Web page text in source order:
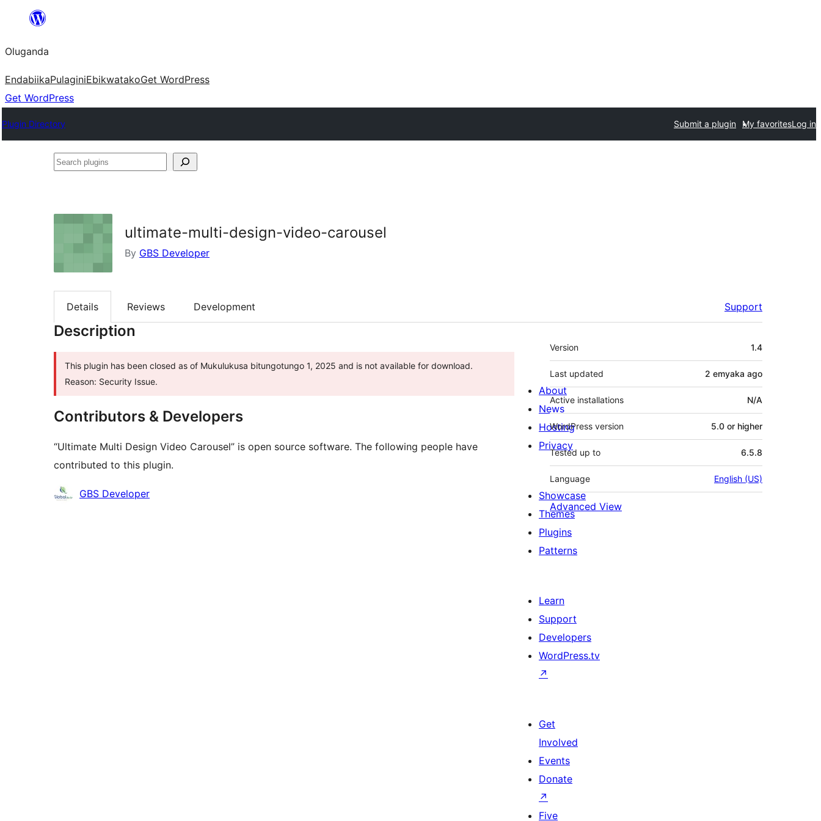
Bukka
Oluganda
EndabiikaPulaginiEbikwatakoGet WordPress
Get WordPress
Plugin Directory Submit a plugin My favoritesLog in
Search
ultimate-multi-design-video-carousel
By GBS Developer
Details Reviews Development Support
Description
This plugin has been closed as of Mukulukusa bitungotungo 1, 2025 and is not available for download.
Reason: Security Issue.
Contributors & Developers
“Ultimate Multi Design Video Carousel” is open source software. The following people have
contributed to this plugin.
Contributors
GBS Developer
Meta
Version 1.4
Last updated 2 emyaka ago
Active installations N/A
WordPress version 5.0 or higher
Tested up to 6.5.8
Language English (US)
Advanced View
About
News
Hosting
Privacy
Showcase
Themes
Plugins
Patterns
Learn
Support
Developers
WordPress.tv
↗
Get
Involved
Events
Donate
↗
Five